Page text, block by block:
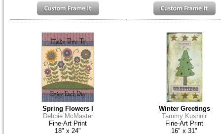
Spring Flowers I
Debbie McMaster
Fine-Art Print
18" x 24"
Winter Greetings
Tammy Kushnir
Fine-Art Print
16" x 31"